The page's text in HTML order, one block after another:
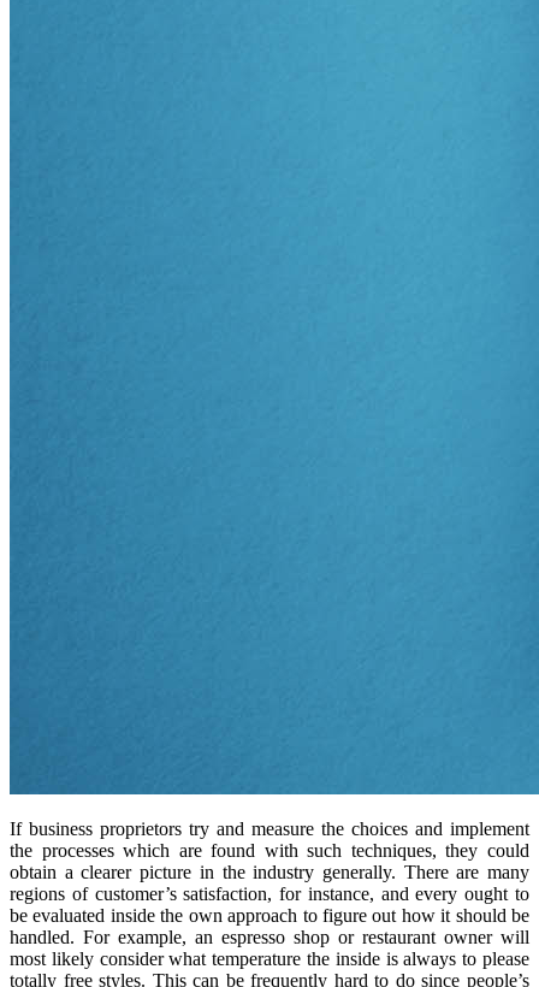
If business proprietors try and measure the choices and implement
the processes which are found with such techniques, they could
obtain a clearer picture in the industry generally. There are many
regions of customer’s satisfaction, for instance, and every ought to
be evaluated inside the own approach to figure out how it should be
handled. For example, an espresso shop or restaurant owner will
most likely consider what temperature the inside is always to please
totally free styles. This can be frequently hard to do since people’s